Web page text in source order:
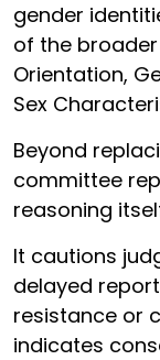
gender
of the
Orientation,
Sex
Beyond
committee
reasoning
It cautions
delayed
resistance or
indicates